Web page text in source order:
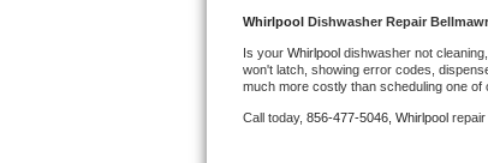
Kitchenaid Pro Line Repair
Samsung Chef Collection Repair
Bosch Axxis Repair
Whirlpool Dishwasher Repair Bellmawr
Is your Whirlpool dishwasher not
won't latch, showing error codes,
much more costly than scheduling one of
Call today, 856-477-5046, Whirlpool repair